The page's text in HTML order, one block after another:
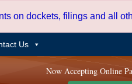
on dockets, filings and all
Us
Now Accepting Online